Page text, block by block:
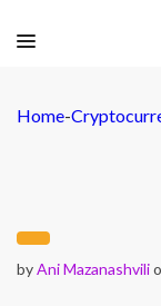
Home-
byAni Mazanashvili